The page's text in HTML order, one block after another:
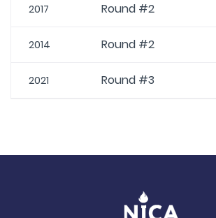
2017 Round #2
2014 Round #2
2021 Round #3